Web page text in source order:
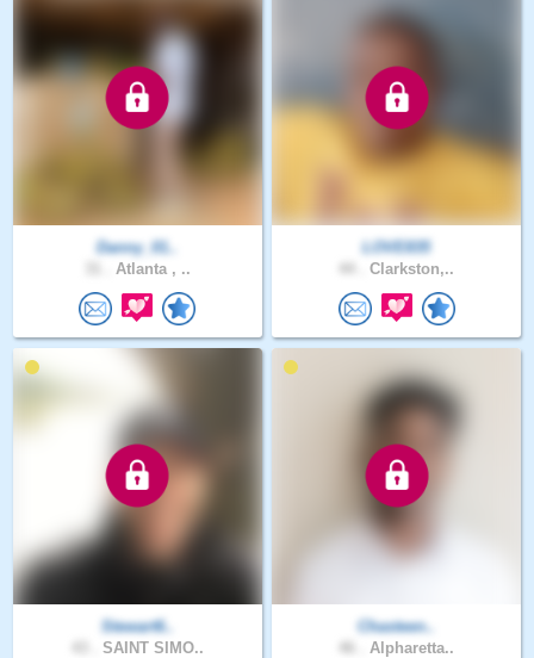
Danny_01..
Atlanta , ..
LOVE835
Clarkston,..
Stewart6..
SAINT SIMO..
Chasteen..
Alpharetta..